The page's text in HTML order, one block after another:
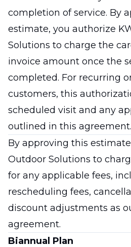
completion of service. By
estimate, you authorize
Solutions to charge the
invoice amount once the
completed. For recurring
customers, this
scheduled visit and any
outlined in this agreement.
By approving this
Outdoor Solutions to
for any applicable fees,
rescheduling fees,
discount adjustments as
agreement.
Biannual Plan